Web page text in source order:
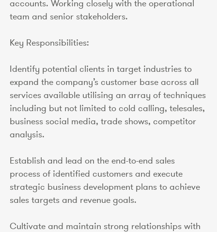
accounts. Working closely with the operational
team and senior stakeholders.
Key Responsibilities:
Identify potential clients in target industries to
expand the company’s customer base across all
services available utilising an array of techniques
including but not limited to cold calling, telesales,
business social media, trade shows, competitor
analysis.
Establish and lead on the end-to-end sales
process of identified customers and execute
strategic business development plans to achieve
sales targets and revenue goals.
Cultivate and maintain strong relationships with